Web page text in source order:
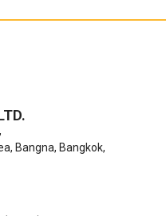
Bangna, Bangkok,